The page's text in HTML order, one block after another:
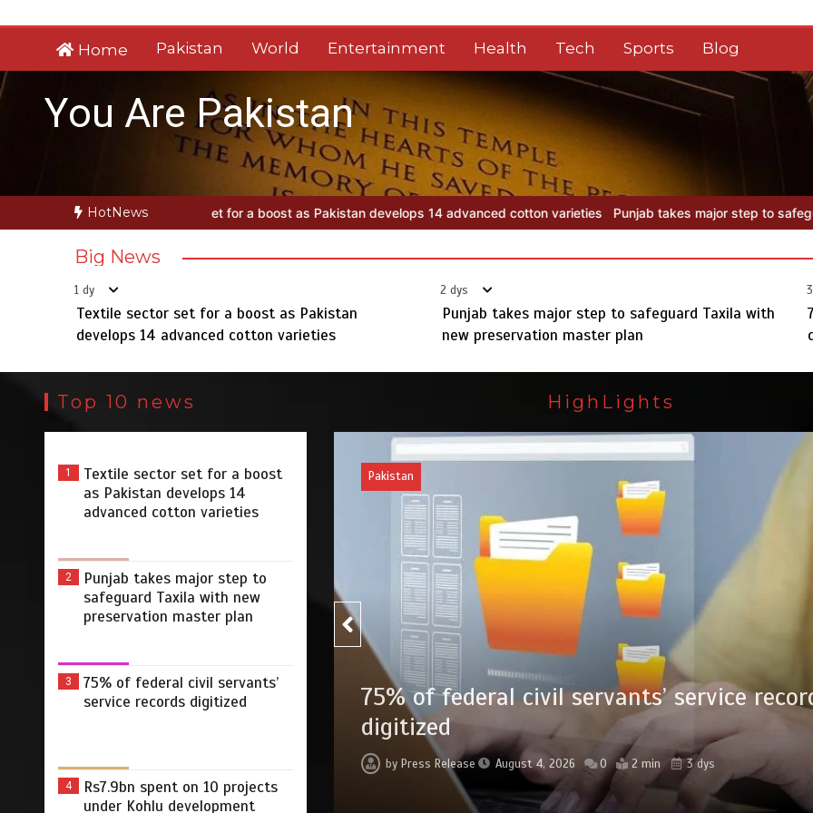
to
Home Pakistan World Entertainment Health Tech Sports Blog
You Are Pakistan
HotNews
set for a boost as Pakistan develops 14 advanced cotton varieties Punjab takes major step to safeguard Taxila with new
Big News
1 dy
Textile sector set for a boost as Pakistan
develops 14 advanced cotton varieties
2 dys
Punjab takes major step to safeguard Taxila with
new preservation master plan
Top 10 news
1
Textile sector set for a boost
as Pakistan develops 14
advanced cotton varieties
2
Punjab takes major step to
safeguard Taxila with new
preservation master plan
3
75% of federal civil servants’
service records digitized
4
Rs7.9bn spent on 10 projects
under Kohlu development
HighLights
Taxila
2 dys
Pakistan
75% of federal civil servants’ service records
Press Release August 4, 2026 0 2 min 3 dys